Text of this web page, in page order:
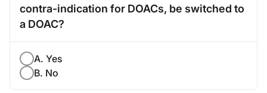
contra-indication for DOACs, be switched to
a DOAC?
A. Yes
B. No